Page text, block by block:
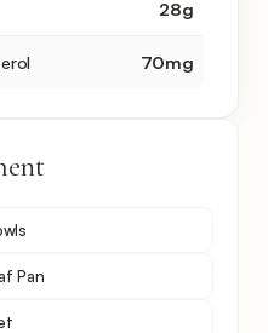
28g
70mg
Pan